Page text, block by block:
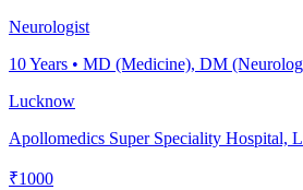
Neurologist
10Years • MD (Medicine), DM
Lucknow
Apollomedics Super Speciality Hospital,
₹1000